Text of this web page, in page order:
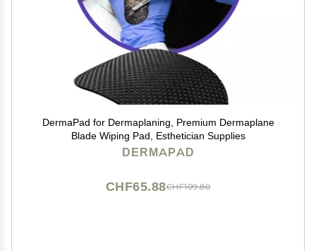
DermaPad for Dermaplaning, Premium Dermaplane
Blade Wiping Pad, Esthetician Supplies
DERMAPAD
CHF109.80
CHF65.88